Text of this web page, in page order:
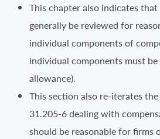
This chapter also indicates
generally be reviewed for
individual components of
individual components must
allowance).
This section also re-iterates
31.205-6 dealing with
should be reasonable for firms